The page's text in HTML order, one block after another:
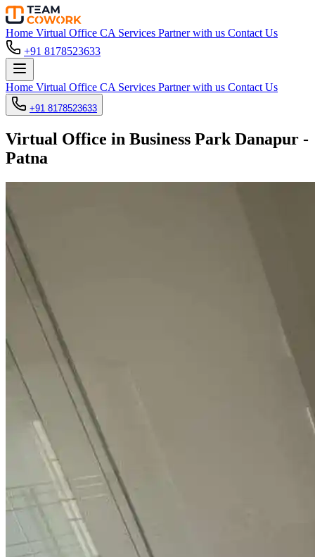
Home Virtual Office CA Services Partner with us Contact Us
+91 8178523633
Home Virtual Office CA Services Partner with us Contact Us
+91 8178523633
Virtual Office in Business Park Danapur -
Patna